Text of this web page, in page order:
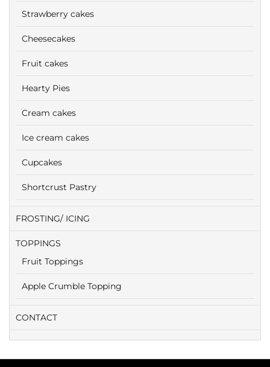
Strawberry cakes
Cheesecakes
Fruit cakes
Hearty Pies
Cream cakes
Ice cream cakes
Cupcakes
Shortcrust Pastry
FROSTING/ ICING
TOPPINGS
Fruit Toppings
Apple Crumble Topping
CONTACT